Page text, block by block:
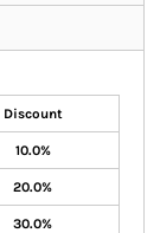
Discount
10.0%
20.0%
30.0%